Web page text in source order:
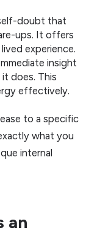
doubt that
ups. It offers
experience.
insight
does. This
effectively.
to a specific
what you
internal
an